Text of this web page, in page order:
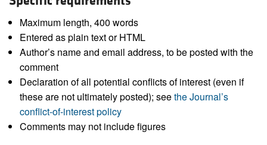
Maximum length, 400 words
Entered as plain text or HTML
Author’s name and email address, to be posted with the
comment
Declaration of all potential conflicts of interest (even if
these are not ultimately posted); seethe Journal’s
conflict-of-interest policy
Comments may not include figures